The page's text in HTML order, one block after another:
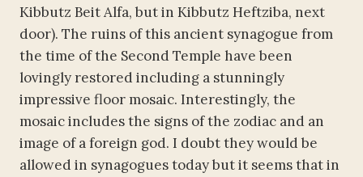
Kibbutz Beit Alfa, but in Kibbutz Heftziba, next
door). The ruins of this ancient synagogue from
the time of the Second Temple have been
lovingly restored including a stunningly
impressive floor mosaic. Interestingly, the
mosaic includes the signs of the zodiac and an
image of a foreign god. I doubt they would be
allowed in synagogues today but it seems that in